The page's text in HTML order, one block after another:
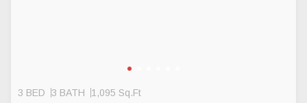
3 BED 3 BATH 1,095 Sq.Ft